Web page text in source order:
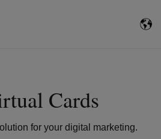
Cards
for your digital marketing.